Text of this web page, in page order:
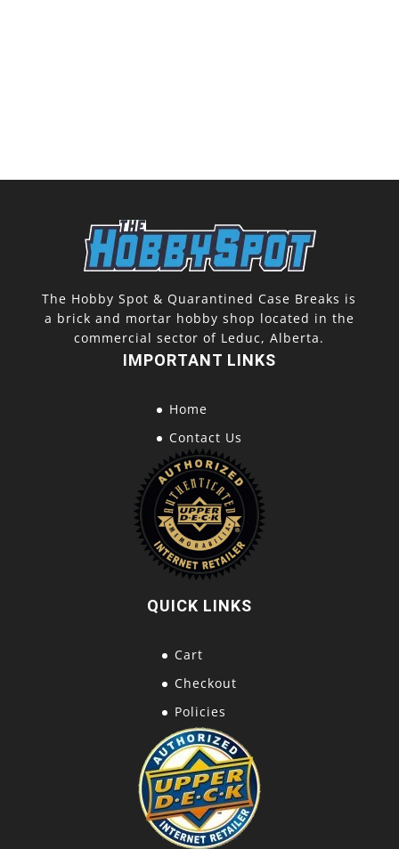
The Hobby Spot & Quarantined Case Breaks is
a brick and mortar hobby shop located in the
commercial sector of Leduc, Alberta.
IMPORTANT LINKS
Home
Contact Us
QUICK LINKS
Cart
Checkout
Policies